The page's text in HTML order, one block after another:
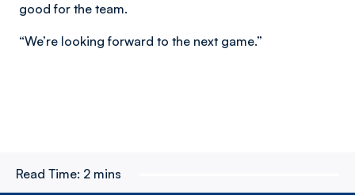
good for the team.
“We’re looking forward to the next game.”
Read Time: 2 mins